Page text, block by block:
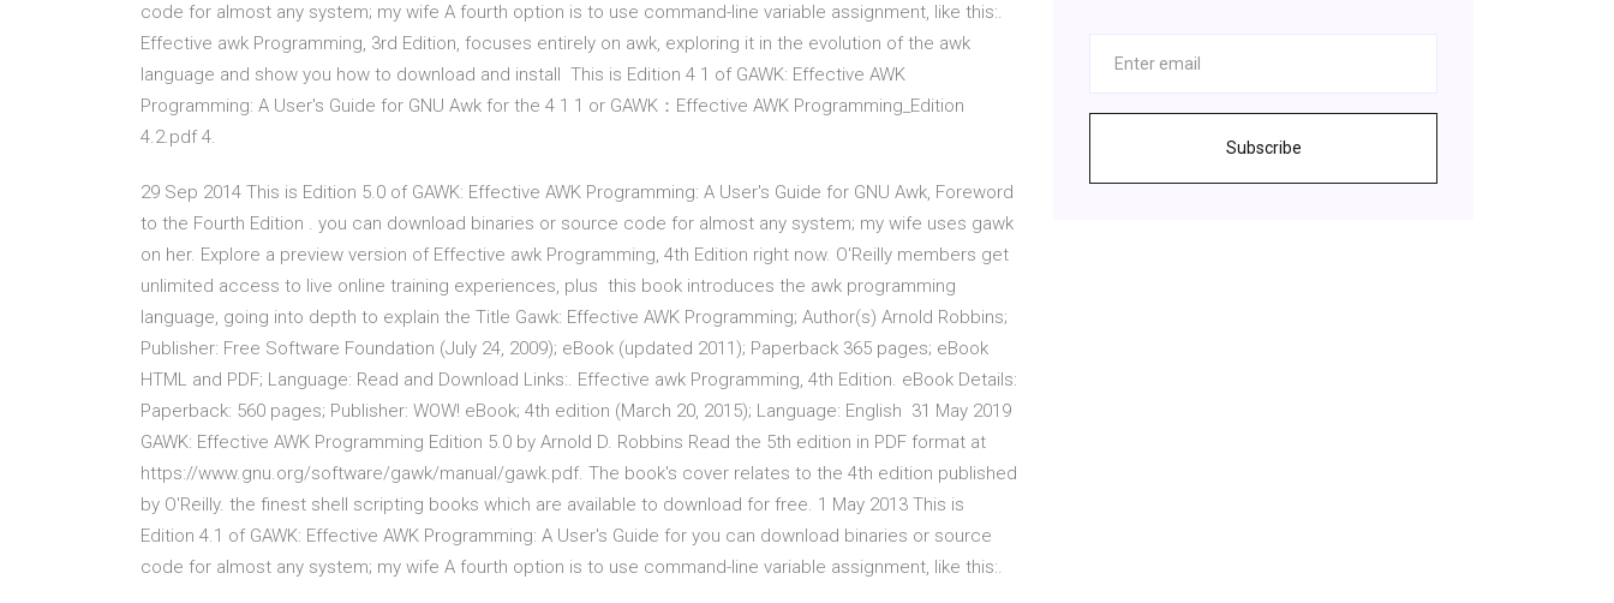
code for almost any system; my wife A fourth option is to use command-line variable assignment, like this:.
Effective awk Programming, 3rd Edition, focuses entirely on awk, exploring it in the evolution of the awk
language and show you how to download and install This is Edition 4 1 of GAWK: Effective AWK
Programming: A User's Guide for GNU Awk for the 4 1 1 or GAWK：Effective AWK Programming_Edition
4.2.pdf 4.
29 Sep 2014 This is Edition 5.0 of GAWK: Effective AWK Programming: A User's Guide for GNU Awk, Foreword
to the Fourth Edition . you can download binaries or source code for almost any system; my wife uses gawk
on her. Explore a preview version of Effective awk Programming, 4th Edition right now. O'Reilly members get
unlimited access to live online training experiences, plus this book introduces the awk programming
language, going into depth to explain the Title Gawk: Effective AWK Programming; Author(s) Arnold Robbins;
Publisher: Free Software Foundation (July 24, 2009); eBook (updated 2011); Paperback 365 pages; eBook
HTML and PDF; Language: Read and Download Links:. Effective awk Programming, 4th Edition. eBook Details:
Paperback: 560 pages; Publisher: WOW! eBook; 4th edition (March 20, 2015); Language: English 31 May 2019
GAWK: Effective AWK Programming Edition 5.0 by Arnold D. Robbins Read the 5th edition in PDF format at
https://www.gnu.org/software/gawk/manual/gawk.pdf. The book's cover relates to the 4th edition published
by O'Reilly. the finest shell scripting books which are available to download for free. 1 May 2013 This is
Edition 4.1 of GAWK: Effective AWK Programming: A User's Guide for you can download binaries or source
code for almost any system; my wife A fourth option is to use command-line variable assignment, like this:.
Subscribe